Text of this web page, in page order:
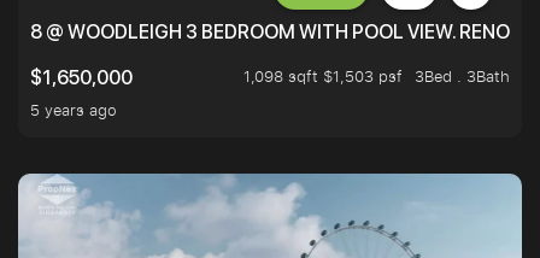
8 @ WOODLEIGH 3 BEDROOM WITH POOL VIEW.
$1,650,000
1,098 sqft $1,503 psf
3Bed . 3Bath
5 years ago